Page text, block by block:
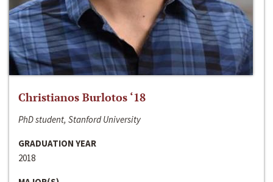
Christianos Burlotos ‘18
PhD student, Stanford University
GRADUATION YEAR
2018